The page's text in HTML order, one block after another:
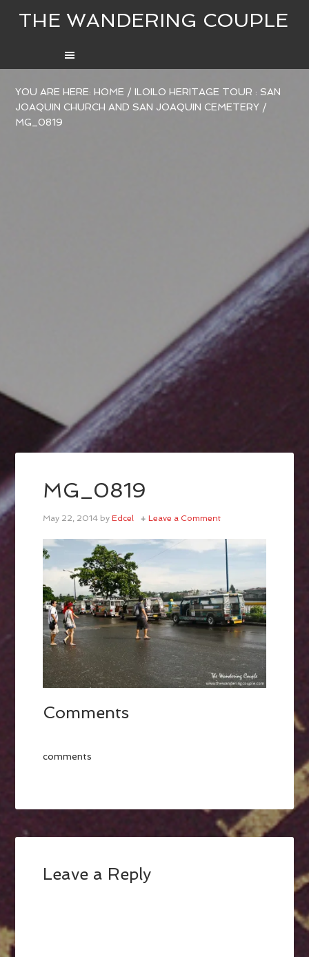
THE WANDERING COUPLE
YOU ARE HERE:HOME / ILOILO HERITAGE TOUR : SAN
JOAQUIN CHURCH AND SAN JOAQUIN CEMETERY /
MG_0819
MG_0819
May 22, 2014 byEdcel Leave a Comment
Comments
comments
Leave a Reply